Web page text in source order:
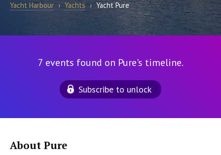
Yacht Harbour › Yachts › Yacht Pure
7 events found on Pure's timeline.
Subscribe to unlock
About Pure